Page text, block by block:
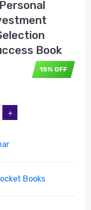
Book
15% OFF
Books